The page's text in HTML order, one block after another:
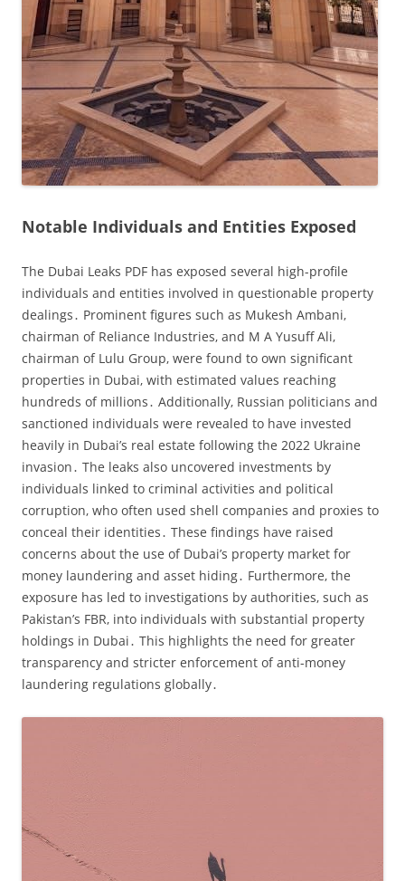
Notable Individuals and Entities Exposed
The Dubai Leaks PDF has exposed several high-profile
individuals and entities involved in questionable property
dealings․ Prominent figures such as Mukesh Ambani‚
chairman of Reliance Industries‚ and M A Yusuff Ali‚
chairman of Lulu Group‚ were found to own significant
properties in Dubai‚ with estimated values reaching
hundreds of millions․ Additionally‚ Russian politicians and
sanctioned individuals were revealed to have invested
heavily in Dubai’s real estate following the 2022 Ukraine
invasion․ The leaks also uncovered investments by
individuals linked to criminal activities and political
corruption‚ who often used shell companies and proxies to
conceal their identities․ These findings have raised
concerns about the use of Dubai’s property market for
money laundering and asset hiding․ Furthermore‚ the
exposure has led to investigations by authorities‚ such as
Pakistan’s FBR‚ into individuals with substantial property
holdings in Dubai․ This highlights the need for greater
transparency and stricter enforcement of anti-money
laundering regulations globally․